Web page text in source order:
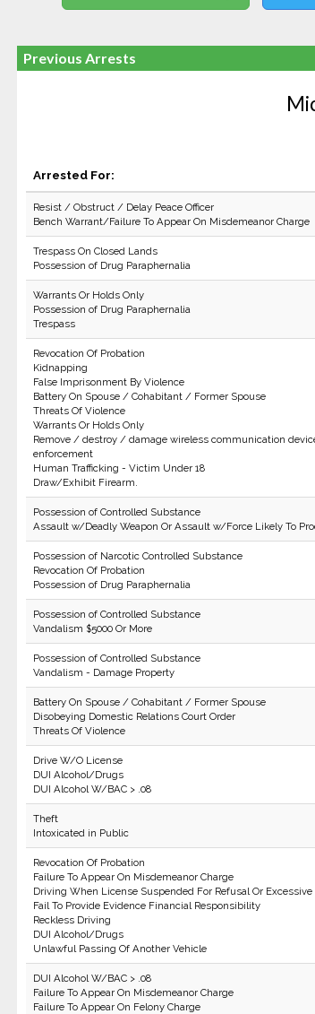
Previous Arrests
Arrested For:
Resist / Obstruct / Delay Peace Officer
Bench Warrant/Failure To Appear On Misdemeanor Charge
Trespass On Closed Lands
Possession of Drug Paraphernalia
Warrants Or Holds Only
Possession of Drug Paraphernalia
Trespass
Revocation Of Probation
Kidnapping
False Imprisonment By Violence
Battery On Spouse / Cohabitant / Former Spouse
Threats Of Violence
Warrants Or Holds Only
Remove / destroy / damage wireless communication
enforcement
Human Trafficking - Victim Under 18
Draw/Exhibit Firearm.
Possession of Controlled Substance
Assault w/Deadly Weapon Or Assault w/Force Likely To
Possession of Narcotic Controlled Substance
Revocation Of Probation
Possession of Drug Paraphernalia
Possession of Controlled Substance
Vandalism $5000 Or More
Possession of Controlled Substance
Vandalism - Damage Property
Battery On Spouse / Cohabitant / Former Spouse
Disobeying Domestic Relations Court Order
Threats Of Violence
Drive W/O License
DUI Alcohol/Drugs
DUI Alcohol W/BAC > .08
Theft
Intoxicated in Public
Revocation Of Probation
Failure To Appear On Misdemeanor Charge
Driving When License Suspended For Refusal Or
Fail To Provide Evidence Financial Responsibility
Reckless Driving
DUI Alcohol/Drugs
Unlawful Passing Of Another Vehicle
DUI Alcohol W/BAC > .08
Failure To Appear On Misdemeanor Charge
Failure To Appear On Felony Charge